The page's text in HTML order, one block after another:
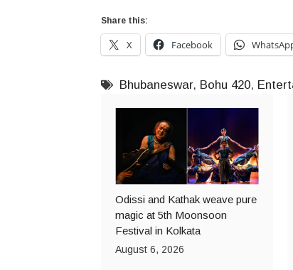
Share this:
X Facebook
Bhubaneswar, Bohu 420,
Odissi and Kathak weave pure
magic at 5th Moonsoon
Festival in Kolkata
August 6, 2026